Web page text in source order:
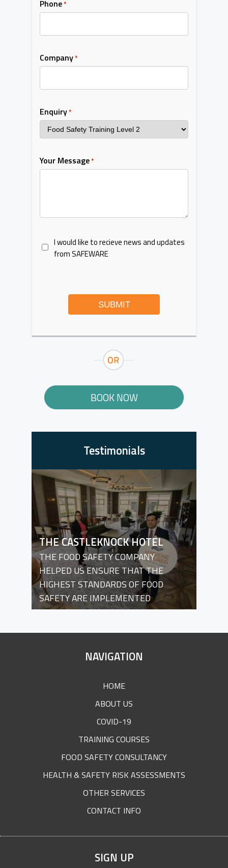
Phone*
Company*
Enquiry*
Your Message*
I would like to recieve news and updates
from SAFEWARE
SUBMIT
BOOK NOW
Testimonials
THE CASTLEKNOCK HOTEL
THE FOOD SAFETY COMPANY
HELPED US ENSURE THAT THE
HIGHEST STANDARDS OF FOOD
SAFETY ARE IMPLEMENTED
NAVIGATION
HOME
ABOUT US
COVID-19
TRAINING COURSES
FOOD SAFETY CONSULTANCY
HEALTH & SAFETY RISK ASSESSMENTS
OTHER SERVICES
CONTACT INFO
SIGN UP